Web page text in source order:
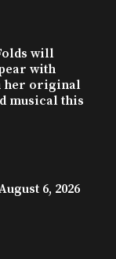
will
with
her original
musical this
6, 2026